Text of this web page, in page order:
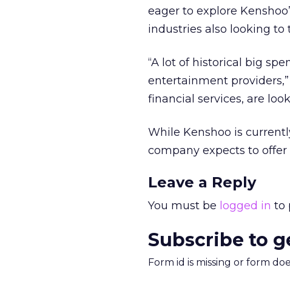
eager to explore
industries also looking
“A lot of historical big
entertainment providers,”
financial services, are
While Kenshoo is
company expects to
Leave a Reply
You must be logged in to
Subscribe to
Form id is missing or form